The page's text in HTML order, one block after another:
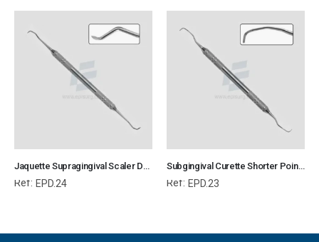
Jaquette Supragingival Scaler Double Ended Mini Shorter Point Veterinary Dental Instrument Dentistry Tools
Ref: EPD.24
Subgingival Curette Shorter Point Veterinary Dental Instrument Dentistry Tools
Ref: EPD.23